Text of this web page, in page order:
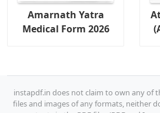
Amarnath Yatra
Medical Form 2026
instapdf.in does not claim to own any of
files and images of any formats, neither